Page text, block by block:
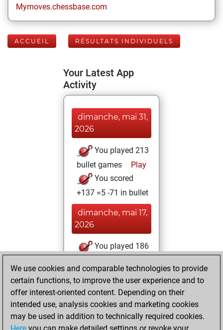
Mymoves.chessbase.com
ACCUEIL RÉSULTATS INDIVIDUELS
Your Latest App
Activity
dimanche, mai 31,
2026
You played 213
bullet games
Play
You scored
+137 =5 -71 in bullet
dimanche, mai 17,
2026
You played 186
You scored
+158 =2 -26 in blitz
mardi, octobre
26, 2021
We use cookies and comparable technologies to provide
certain functions, to improve the user experience and to
offer interest-oriented content. Depending on their
intended use, analysis cookies and marketing cookies
may be used in addition to technically required cookies.